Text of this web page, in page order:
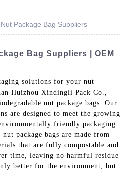
Package Bag Suppliers
Bag Suppliers | OEM
solutions for your nut
Huizhou Xindingli Pack Co.,
nut package bags. Our
are designed to meet the growing
friendly packaging
package bags are made from
that are fully compostable and
time, leaving no harmful residue
better for the environment, but